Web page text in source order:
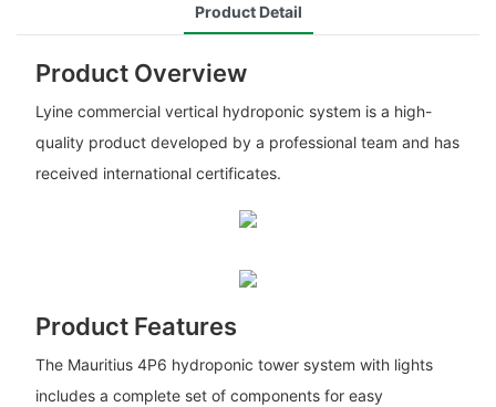
Product Detail
Product Overview
Lyine commercial vertical hydroponic system is a high-
quality product developed by a professional team and has
received international certificates.
Product Features
The Mauritius 4P6 hydroponic tower system with lights
includes a complete set of components for easy